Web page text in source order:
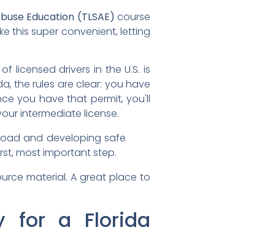
Education (TLSAE) course
this super convenient, letting
licensed drivers in the U.S. is
the rules are clear: you have
you have that permit, you'll
intermediate license.
and developing safe
most important step.
material. A great place to
for a Florida